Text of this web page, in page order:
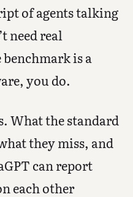
of agents talking
need real
is a
you do.
What the standard
they miss, and
can report
each other